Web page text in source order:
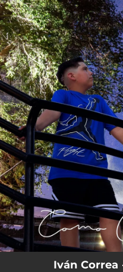
You're all
Iván Correa
.